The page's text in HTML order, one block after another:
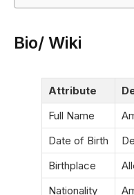
Bio/ Wiki
Attribute
Full Name
Date of Birth
Birthplace
Nationality